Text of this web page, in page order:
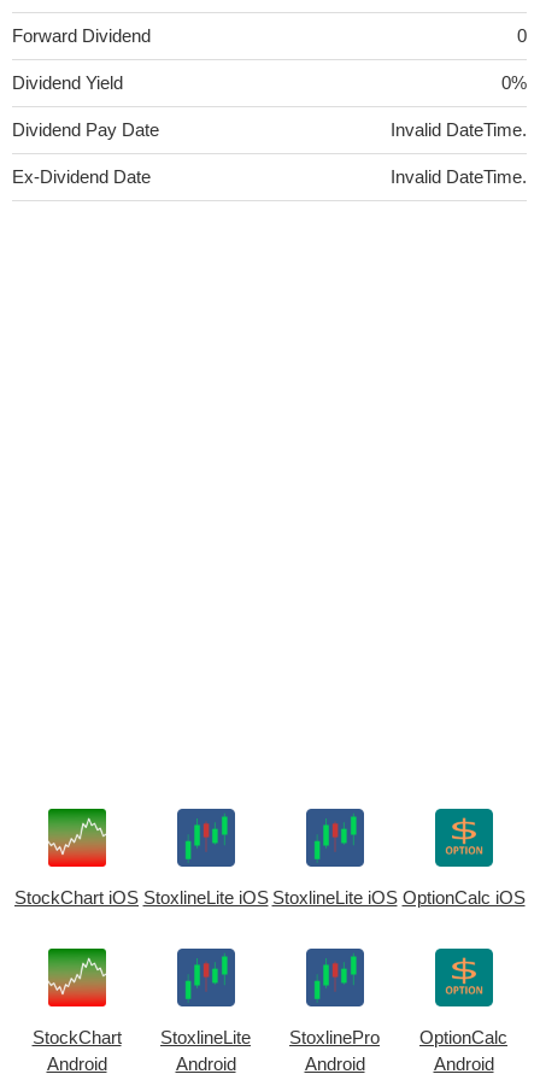
Forward Dividend 0
Dividend Yield 0%
Dividend Pay Date Invalid DateTime.
Ex-Dividend Date Invalid DateTime.
StockChart iOS StoxlineLite iOS StoxlineLite iOS OptionCalc iOS
StockChart
Android
StoxlineLite
Android
StoxlinePro
Android
OptionCalc
Android